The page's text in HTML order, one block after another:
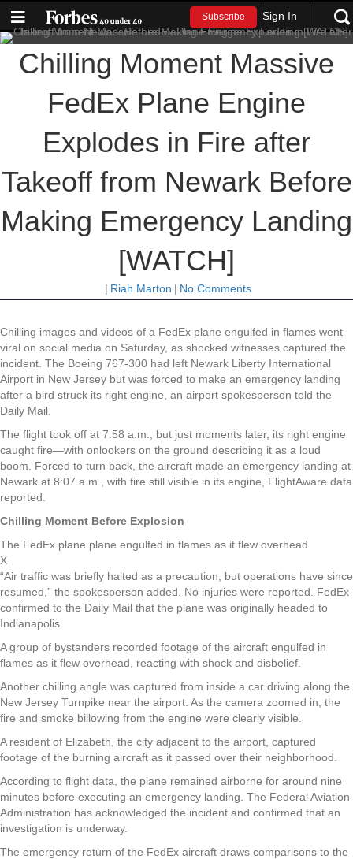
Subscribe Sign In
Chilling Moment Massive
FedEx Plane Engine
Explodes in Fire after
Takeoff from Newark Before
Making Emergency Landing
[WATCH]
| Riah Marton | No Comments
Chilling images and videos of a FedEx plane engulfed in flames went
viral on social media on Saturday, as shocked witnesses captured the
incident. The Boeing 767-300 had left Newark Liberty International
Airport in New Jersey but was forced to make an emergency landing
after a bird struck its right engine, an airport spokesperson told the
Daily Mail.
The flight took off at 7:58 a.m., but just moments later, its right engine
caught fire—with onlookers on the ground describing it as a loud
boom. Forced to turn back, the aircraft made an emergency landing at
Newark at 8:07 a.m., with fire still visible in its engine, FlightAware data
reported.
Chilling Moment Before Explosion
The FedEx plane plane engulfed in flames as it flew overhead
X
“Air traffic was briefly halted as a precaution, but operations have since
resumed,” the spokesperson added. No injuries were reported. FedEx
confirmed to the Daily Mail that the plane was originally headed to
Indianapolis.
A group of bystanders recorded footage of the aircraft engulfed in
flames as it flew overhead, reacting with shock and disbelief.
Another chilling angle was captured from inside a car driving along the
New Jersey Turnpike near the airport. As the camera zoomed in, the
fire and smoke billowing from the engine were clearly visible.
A resident of Elizabeth, the city adjacent to the airport, captured
footage of the burning aircraft as it passed over their neighborhood.
According to flight data, the plane remained airborne for around nine
minutes before executing an emergency landing. The Federal Aviation
Administration has acknowledged the incident and confirmed that an
investigation is underway.
The emergency return of the FedEx aircraft draws comparisons to the